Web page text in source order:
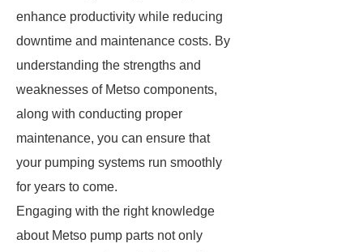
enhance productivity while reducing
downtime and maintenance costs. By
understanding the strengths and
weaknesses of Metso components,
along with conducting proper
maintenance, you can ensure that
your pumping systems run smoothly
for years to come.
Engaging with the right knowledge
about Metso pump parts not only